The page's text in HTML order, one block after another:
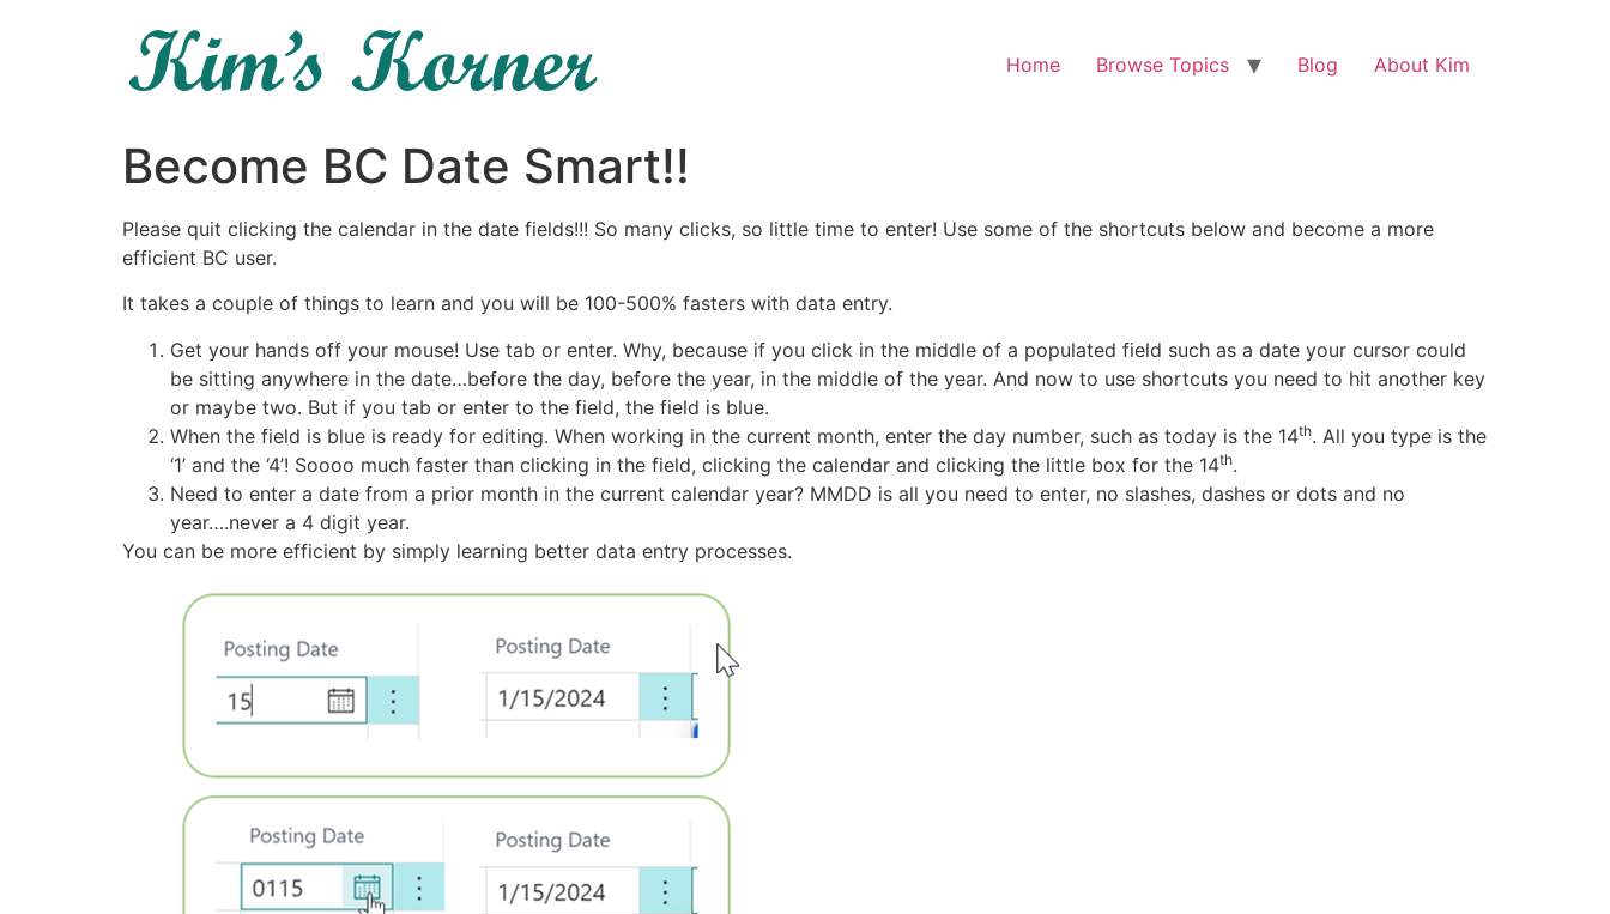
Home Browse Topics Blog About Kim
Become BC Date Smart!!
Please quit clicking the calendar in the date fields!!! So many clicks, so little time to enter! Use some of the shortcuts below and become a more
efficient BC user.
It takes a couple of things to learn and you will be 100-500% fasters with data entry.
Get your hands off your mouse! Use tab or enter. Why, because if you click in the middle of a populated field such as a date your cursor could
be sitting anywhere in the date…before the day, before the year, in the middle of the year. And now to use shortcuts you need to hit another key
or maybe two. But if you tab or enter to the field, the field is blue.
When the field is blue is ready for editing. When working in the current month, enter the day number, such as today is the 14th. All you type is the
‘1’ and the ‘4’! Soooo much faster than clicking in the field, clicking the calendar and clicking the little box for the 14th.
Need to enter a date from a prior month in the current calendar year? MMDD is all you need to enter, no slashes, dashes or dots and no
year….never a 4 digit year.
You can be more efficient by simply learning better data entry processes.